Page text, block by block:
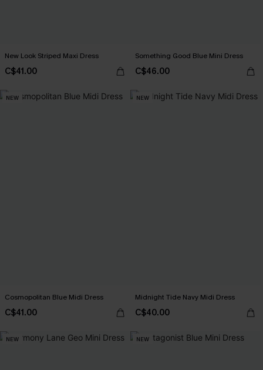
New Look Striped Maxi Dress
C$41.00
Something Good Blue Mini Dress
C$46.00
NEW
Cosmopolitan Blue Midi Dress
C$41.00
NEW
Midnight Tide Navy Midi Dress
C$40.00
NEW NEW